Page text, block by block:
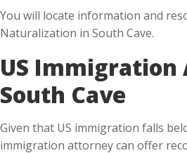
You will locate information and
Naturalization in South Cave.
US
South Cave
Given that US immigration falls
immigration attorney can offer